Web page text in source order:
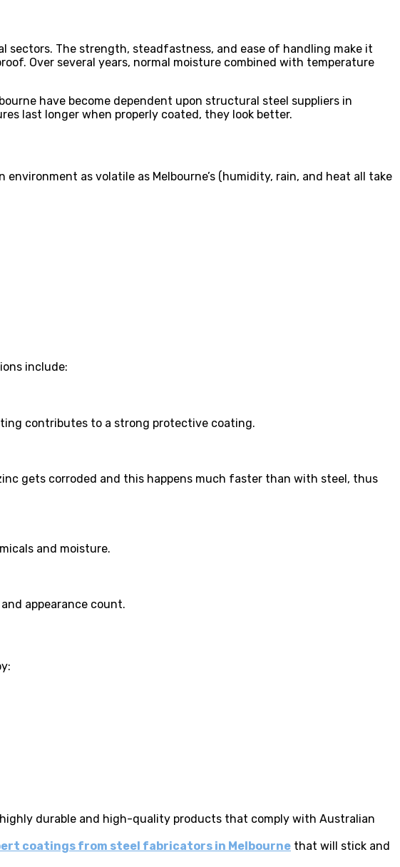
sectors. The strength, steadfastness, and ease of handling make it
Over several years, normal moisture combined with temperature
have become dependent upon structural steel suppliers in
last longer when properly coated, they look better.
as volatile as Melbourne’s (humidity, rain, and heat all take
include:
contributes to a strong protective coating.
gets corroded and this happens much faster than with steel, thus
and moisture.
appearance count.
durable and high-quality products that comply with Australian
coatings from steel fabricators in Melbourne that will stick and